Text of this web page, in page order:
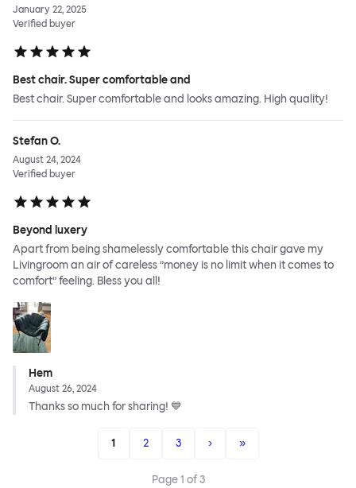
January 22, 2025
Verified buyer
Best chair. Super comfortable and
Best chair. Super comfortable and looks amazing. High quality!
Stefan O.
August 24, 2024
Verified buyer
Beyond luxery
Apart from being shamelessly comfortable this chair gave my
Livingroom an air of careless ”money is no limit when it comes to
comfort” feeling. Bless you all!
Hem
August 26, 2024
Thanks so much for sharing! 💙
1 2 3 › »
Page1 of3